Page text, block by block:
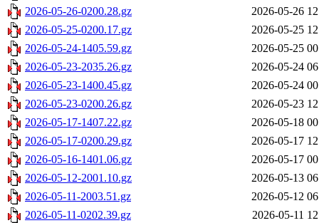
2026-05-26-0200.28.gz
2026-05-26
2026-05-25-0200.17.gz
2026-05-25
2026-05-24-1405.59.gz
2026-05-25
2026-05-23-2035.26.gz
2026-05-24
2026-05-23-1400.45.gz
2026-05-24
2026-05-23-0200.26.gz
2026-05-23
2026-05-17-1407.22.gz
2026-05-18
2026-05-17-0200.29.gz
2026-05-17
2026-05-16-1401.06.gz
2026-05-17
2026-05-12-2001.10.gz
2026-05-13
2026-05-11-2003.51.gz
2026-05-12
2026-05-11-0202.39.gz
2026-05-11